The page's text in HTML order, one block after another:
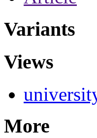
Variants
Views
More